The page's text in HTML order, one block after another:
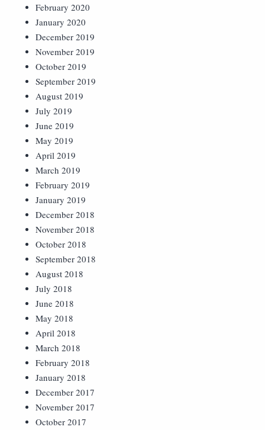
February 2020
January 2020
December 2019
November 2019
October 2019
September 2019
August 2019
July 2019
June 2019
May 2019
April 2019
March 2019
February 2019
January 2019
December 2018
November 2018
October 2018
September 2018
August 2018
July 2018
June 2018
May 2018
April 2018
March 2018
February 2018
January 2018
December 2017
November 2017
October 2017